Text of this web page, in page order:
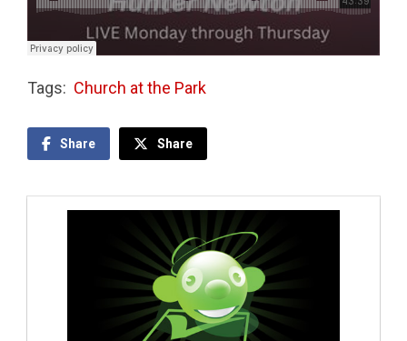
Tags: Church at the Park
Share Share